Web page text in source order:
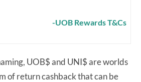
-UOB Rewards T&Cs
UOB$ and UNI$ are worlds
of return cashback that can be